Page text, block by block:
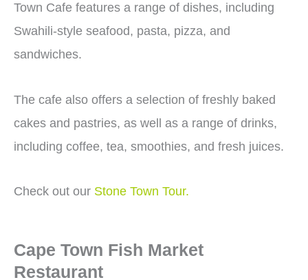
Town Cafe features a range of dishes, including
Swahili-style seafood, pasta, pizza, and
sandwiches.
The cafe also offers a selection of freshly baked
cakes and pastries, as well as a range of drinks,
including coffee, tea, smoothies, and fresh juices.
Check out our Stone Town Tour.
Cape Town Fish Market
Restaurant